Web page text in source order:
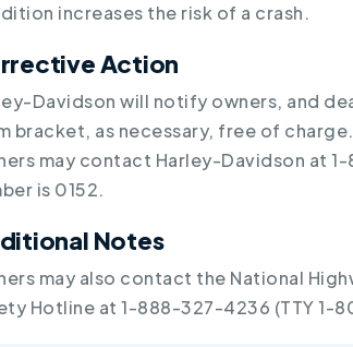
increases the risk of a crash.
Action
Davidson will notify owners, and
bracket, as necessary, free of
may contact Harley-Davidson at
is 0152.
Notes
may also contact the National
Hotline at 1-888-327-4236 (TTY